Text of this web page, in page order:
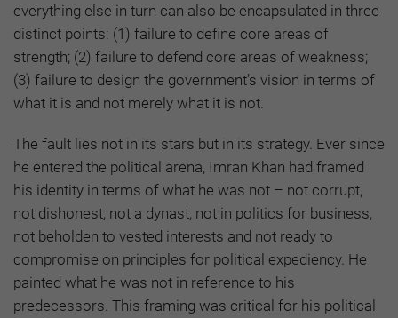
everything else in turn can also be encapsulated in three
distinct points: (1) failure to define core areas of
strength; (2) failure to defend core areas of weakness;
(3) failure to design the government’s vision in terms of
what it is and not merely what it is not.
The fault lies not in its stars but in its strategy. Ever since
he entered the political arena, Imran Khan had framed
his identity in terms of what he was not – not corrupt,
not dishonest, not a dynast, not in politics for business,
not beholden to vested interests and not ready to
compromise on principles for political expediency. He
painted what he was not in reference to his
predecessors. This framing was critical for his political